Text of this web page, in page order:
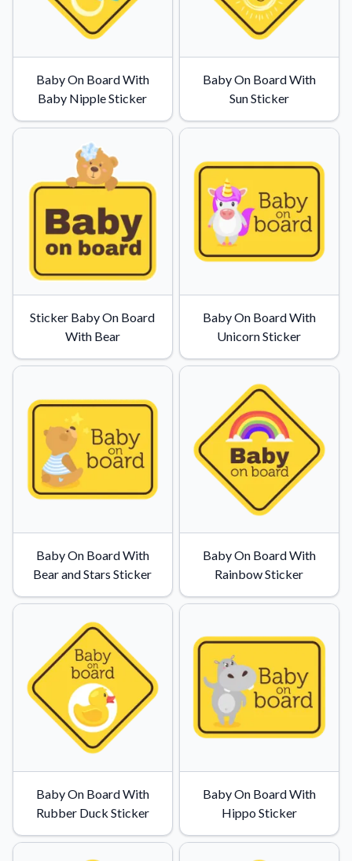
Baby On Board With
Baby Nipple Sticker
Baby On Board With
Sun Sticker
Sticker Baby On Board
With Bear
Baby On Board With
Unicorn Sticker
Baby On Board With
Bear and Stars Sticker
Baby On Board With
Rainbow Sticker
Baby On Board With
Rubber Duck Sticker
Baby On Board With
Hippo Sticker